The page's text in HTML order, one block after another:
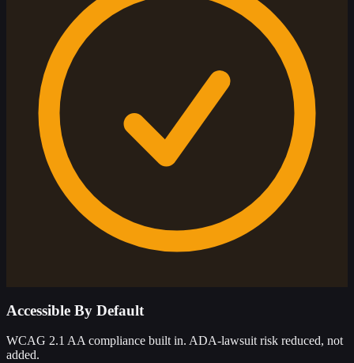
Accessible By Default
WCAG 2.1 AA compliance built in. ADA-lawsuit risk reduced, not
added.